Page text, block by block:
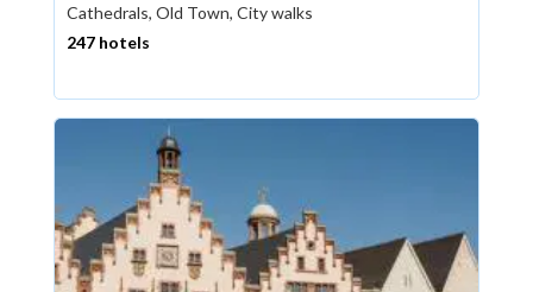
Cathedrals, Old Town, City walks
247 hotels